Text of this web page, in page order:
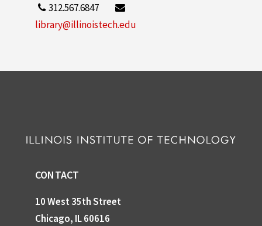
312.567.6847
library@illinoistech.edu
CONTACT
10 West 35th Street
Chicago, IL 60616